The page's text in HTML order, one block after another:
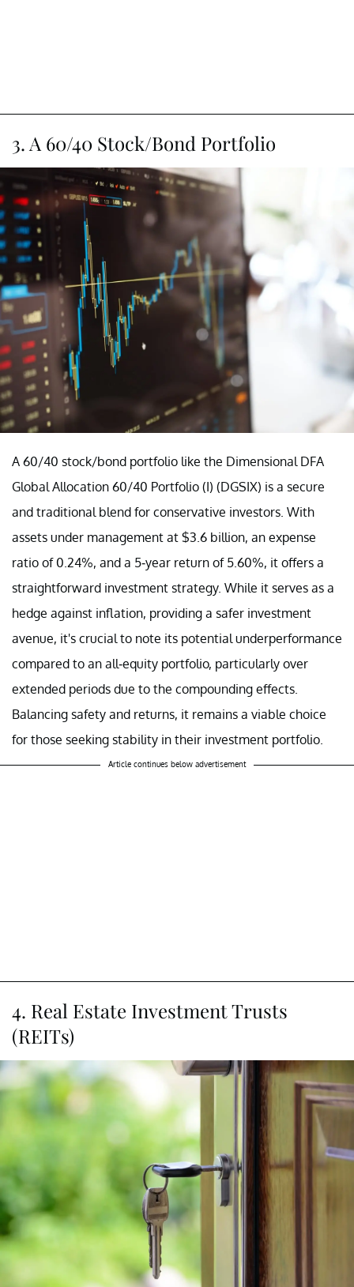
3. A 60/40 Stock/Bond Portfolio
A 60/40 stock/bond portfolio like the Dimensional DFA
Global Allocation 60/40 Portfolio (I) (DGSIX) is a secure
and traditional blend for conservative investors. With
assets under management at $3.6 billion, an expense
ratio of 0.24%, and a 5-year return of 5.60%, it offers a
straightforward investment strategy. While it serves as a
hedge against inflation, providing a safer investment
avenue, it's crucial to note its potential underperformance
compared to an all-equity portfolio, particularly over
extended periods due to the compounding effects.
Balancing safety and returns, it remains a viable choice
for those seeking stability in their investment portfolio.
Article continues below advertisement
4. Real Estate Investment Trusts
(REITs)